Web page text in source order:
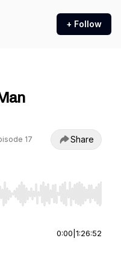
+ Follow
17 Share
Home/End to jump to
0:00 1:26:52